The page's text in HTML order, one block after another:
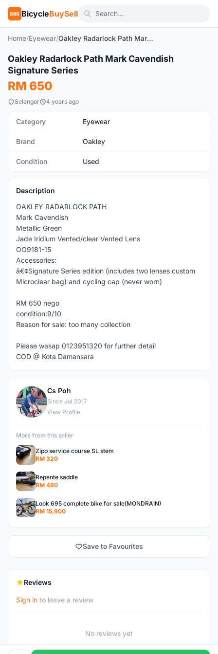
BBS BicycleBuySell
Home/Eyewear/ Oakley Radarlock Path Mark Cavendish Signature Series
Used
Oakley Radarlock Path Mark Cavendish
Signature Series
RM 650
Selangor 4 years ago
Category Eyewear
Brand Oakley
Condition Used
Description
OAKLEY RADARLOCK PATH
Mark Cavendish
Metallic Green
Jade Iridium Vented/clear Vented Lens
OO9181-15
Accessories:
â€¢Signature Series edition (includes two lenses custom
Microclear bag) and cycling cap (never worn)
RM 650 nego
condition:9/10
Reason for sale: too many collection
Please wasap 0123951320 for further detail
COD @ Kota Damansara
C
Cs Poh
Since Jul 2017
View Profile
More from this seller
Zipp service course SL stem
RM 320
Repente saddle
RM 480
Look 695 complete bike for sale(MONDRAIN)
RM 15,900
Save to Favourites
Reviews
Sign in to leave a review
No reviews yet